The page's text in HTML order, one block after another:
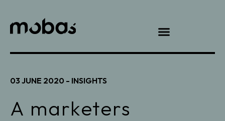
03 JUNE 2020 - INSIGHTS
A marketers